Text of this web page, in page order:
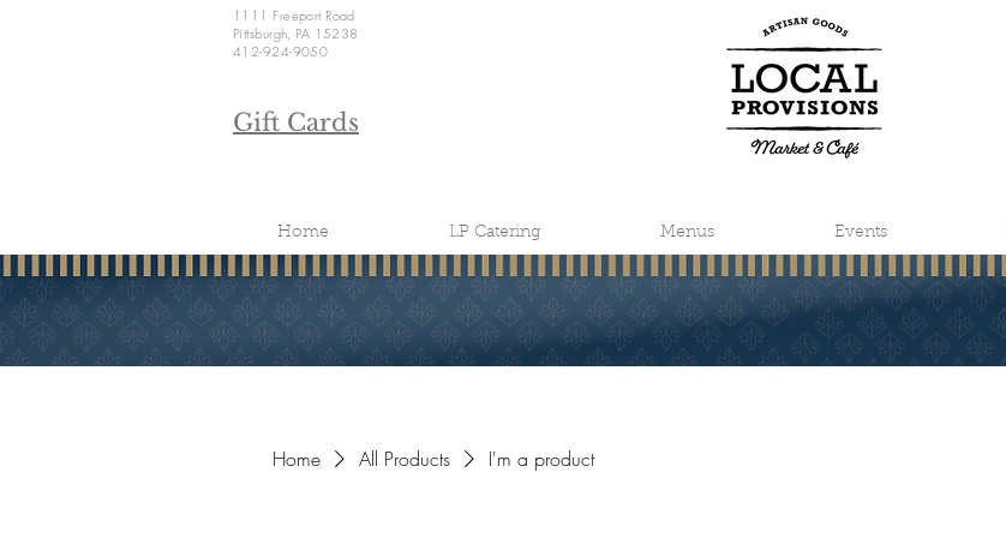
1111 Freeport Road
Pittsburgh, PA 15238
412-924-9050
Gift Cards
Home LP Catering Menus Events
Home All Products I'm a product